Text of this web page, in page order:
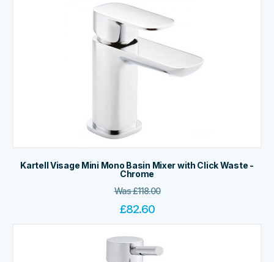
Kartell Visage Mini Mono Basin Mixer with Click Waste -
Chrome
Was£118.00
£82.60